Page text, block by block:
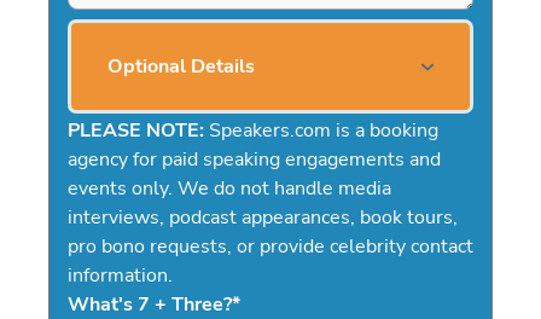
Optional Details
PLEASE NOTE: Speakers.com is a booking
agency for paid speaking engagements and
events only. We do not handle media
interviews, podcast appearances, book tours,
pro bono requests, or provide celebrity contact
information.
What's 7 + Three?*